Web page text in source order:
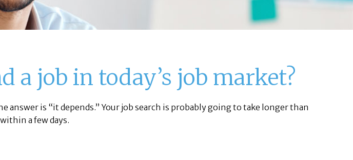
a job in today’s job market?
is “it depends.” Your job search is probably going to take longer than
a few days.